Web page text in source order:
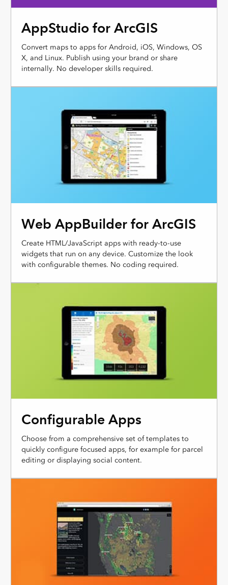
AppStudio for ArcGIS
Convert maps to apps for Android, iOS, Windows, OS
X, and Linux. Publish using your brand or share
internally. No developer skills required.
Web AppBuilder for ArcGIS
Create HTML/JavaScript apps with ready-to-use
widgets that run on any device. Customize the look
with configurable themes. No coding required.
Configurable Apps
Choose from a comprehensive set of templates to
quickly configure focused apps, for example for parcel
editing or displaying social content.